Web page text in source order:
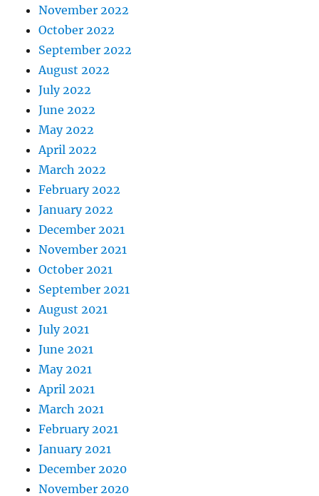
November 2022
October 2022
September 2022
August 2022
July 2022
June 2022
May 2022
April 2022
March 2022
February 2022
January 2022
December 2021
November 2021
October 2021
September 2021
August 2021
July 2021
June 2021
May 2021
April 2021
March 2021
February 2021
January 2021
December 2020
November 2020